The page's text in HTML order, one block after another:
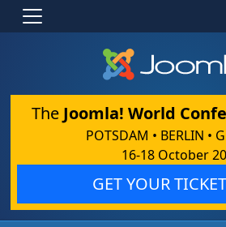
The Joomla! World
POTSDAM • BERLIN •
16-18 October
GET YOUR